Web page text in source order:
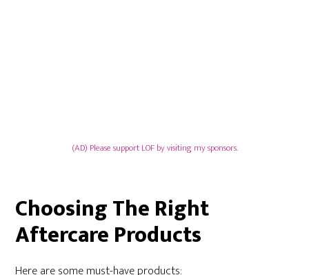
(AD) Please support LOF by visiting my sponsors.
Choosing The Right
Aftercare Products
Here are some must-have products: